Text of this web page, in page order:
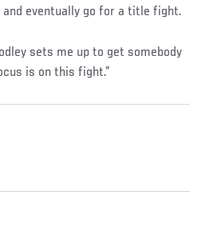
eventually go for a title fight.
sets me up to get somebody
is on this fight.”